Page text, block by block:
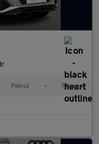
Petrol • Manual